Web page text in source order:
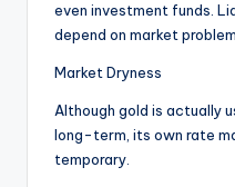
even investment funds.
depend on market
Market Dryness
Although gold is actually
long-term, its own rate
temporary.